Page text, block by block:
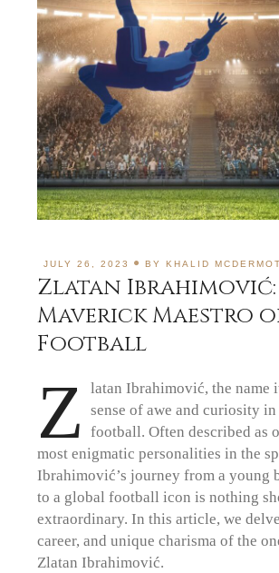
JULY 26, 2023 BYKHALID
Zlatan Ibrahimović:
Maverick Maestro
Football
Z
latan Ibrahimović, the name
sense of awe and curiosity
football. Often described as
most enigmatic personalities in the
Ibrahimović’s journey from a young
to a global football icon is nothing
extraordinary. In this article, we
career, and unique charisma of the
Zlatan Ibrahimović.